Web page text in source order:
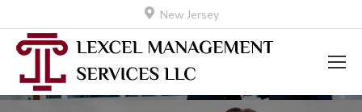
New Jersey